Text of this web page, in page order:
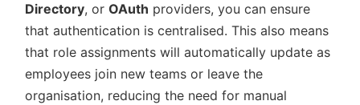
Directory, or OAuth providers, you can ensure
that authentication is centralised. This also means
that role assignments will automatically update as
employees join new teams or leave the
organisation, reducing the need for manual